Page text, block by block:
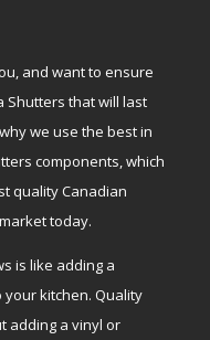
and want to ensure
Shutters that will last
we use the best in
components, which
quality Canadian
today.
is like adding a
kitchen. Quality
adding a vinyl or